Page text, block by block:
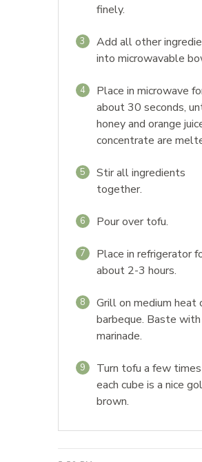
finely.
3
Add all other
into microwavable
4
Place in microwave
about 30 seconds,
honey and orange
concentrate are
5
Stir all ingredients
together.
6 Pour over tofu.
7
Place in refrigerator
about 2-3 hours.
8
Grill on medium heat
barbeque. Baste
marinade.
9
Turn tofu a few
each cube is a nice
brown.